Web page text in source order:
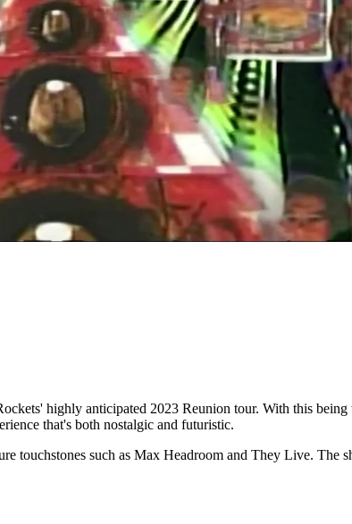
highly anticipated 2023 Reunion tour. With this
that's both nostalgic and futuristic.
touchstones such as Max Headroom and They Live. The